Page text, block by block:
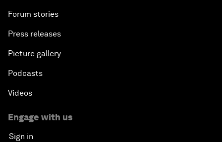
Forum stories
Press releases
Picture gallery
Podcasts
Videos
Engage with us
Sign in